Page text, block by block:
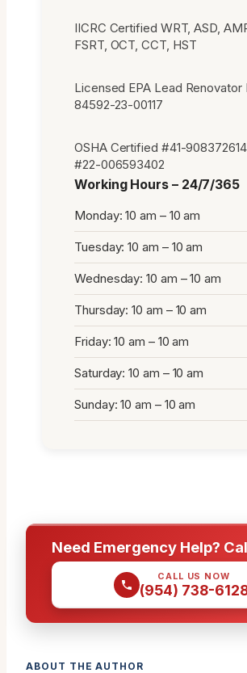
IICRC Certified WRT, ASD,
FSRT, OCT, CCT, HST
Licensed EPA Lead Renovator
84592-23-00117
OSHA Certified #41-
#22-006593402
Working Hours – 24/7/365
Monday: 10 am – 10 am
Tuesday: 10 am – 10 am
Wednesday: 10 am – 10 am
Thursday: 10 am – 10 am
Friday: 10 am – 10 am
Saturday: 10 am – 10 am
Sunday: 10 am – 10 am
Need Emergency Help?
CALL US NOW
(954) 738-
ABOUT THE AUTHOR